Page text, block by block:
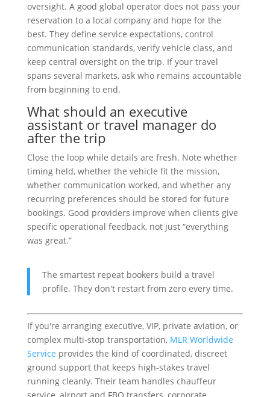
oversight. A good global operator does not pass your
reservation to a local company and hope for the
best. They define service expectations, control
communication standards, verify vehicle class, and
keep central oversight on the trip. If your travel
spans several markets, ask who remains accountable
from beginning to end.
What should an executive
assistant or travel manager do
after the trip
Close the loop while details are fresh. Note whether
timing held, whether the vehicle fit the mission,
whether communication worked, and whether any
recurring preferences should be stored for future
bookings. Good providers improve when clients give
specific operational feedback, not just “everything
was great.”
The smartest repeat bookers build a travel
profile. They don't restart from zero every time.
If you're arranging executive, VIP, private aviation, or
complex multi-stop transportation, MLR Worldwide
Service provides the kind of coordinated, discreet
ground support that keeps high-stakes travel
running cleanly. Their team handles chauffeur